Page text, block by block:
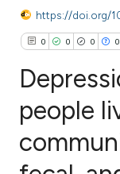
https://doi.org/
0 0 0 0
Citing Publications
Supporting
people